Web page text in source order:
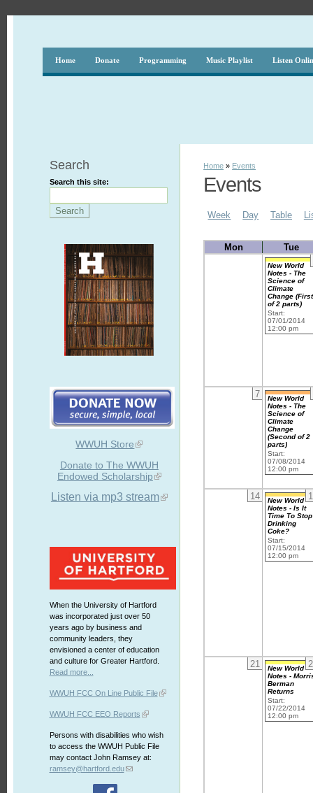
Home Donate Programming Music Playlist Listen
Search
Search this site:
WWUH Store
Donate to The WWUH
Endowed Scholarship
Listen via mp3 stream
When the University of Hartford
was incorporated just over 50
years ago by business and
community leaders, they
envisioned a center of education
and culture for Greater Hartford.
Read more...
WWUH FCC On Line Public File
WWUH FCC EEO Reports
Persons with disabilities who wish
to access the WWUH Public File
may contact John Ramsey at:
ramsey@hartford.edu
Home » Events
Events
Week Day Table
Mon
Tue
New World
Notes - The
Science of
Climate
Change (First
of 2 parts)
Start:
07/01/2014
12:00 pm
7
New World
Notes - The
Science of
Climate
Change
(Second of 2
parts)
Start:
07/08/2014
12:00 pm
14
New World
Notes - Is It
Time To Stop
Drinking
Coke?
Start:
07/15/2014
12:00 pm
21
New World
Notes -
Berman
Returns
Start:
07/22/2014
12:00 pm